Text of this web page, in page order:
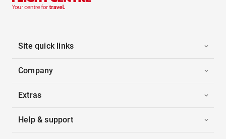
Site quick links
Company
Extras
Help & support